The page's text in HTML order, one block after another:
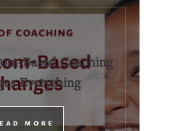
Based Coaching
Everything
MORE